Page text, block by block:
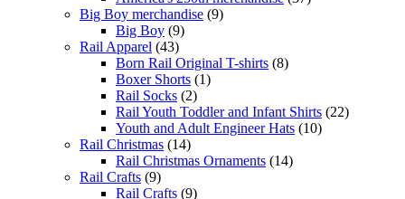
Big Boy merchandise (9)
Big Boy (9)
Rail Apparel (43)
Born Rail Original T-shirts (8)
Boxer Shorts (1)
Rail Socks (2)
Rail Youth Toddler and Infant Shirts (22)
Youth and Adult Engineer Hats (10)
Rail Christmas (14)
Rail Christmas Ornaments (14)
Rail Crafts (9)
Rail Crafts (9)